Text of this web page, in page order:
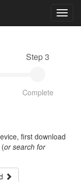
Step 3
Complete
first download
or search for